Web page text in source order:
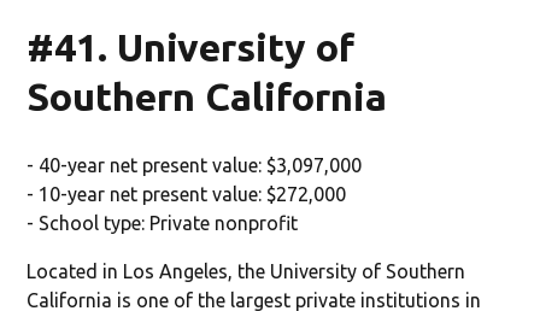
#41. University of
Southern California
- 40-year net present value: $3,097,000
- 10-year net present value: $272,000
- School type: Private nonprofit
Located in Los Angeles, the University of Southern
California is one of the largest private institutions in